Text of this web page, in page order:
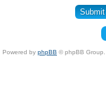
Powered by phpBB © phpBB Group.